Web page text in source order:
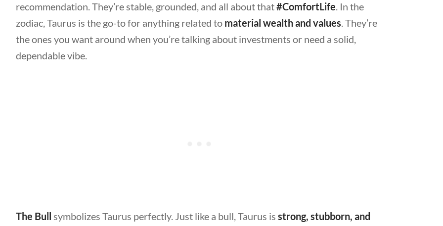
recommendation. They’re stable, grounded, and all about that#ComfortLife. In the
zodiac, Taurus is the go-to for anything related to material wealth and values. They’re
the ones you want around when you’re talking about investments or need a solid,
dependable vibe.
The Bull symbolizes Taurus perfectly. Just like a bull, Taurus is strong, stubborn, and